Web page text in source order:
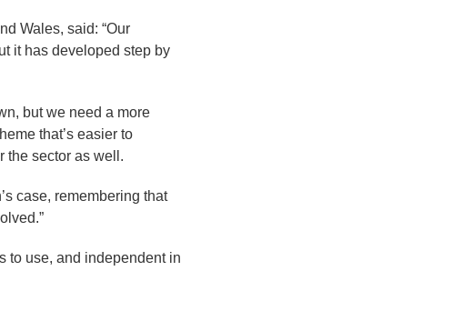
Wales, said: “Our
it has developed step by
but we need a more
that’s easier to
the sector as well.
case, remembering that
to use, and independent in